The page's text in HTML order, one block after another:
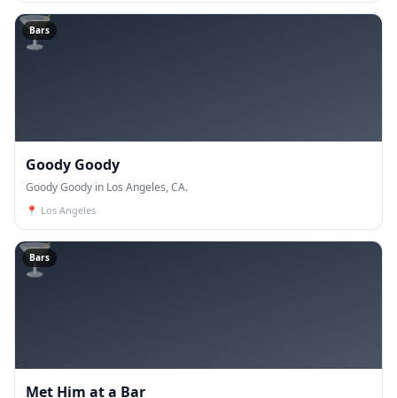
🍸
Bars
Goody Goody
Goody Goody in Los Angeles, CA.
📍 Los Angeles
🍸
Bars
Met Him at a Bar